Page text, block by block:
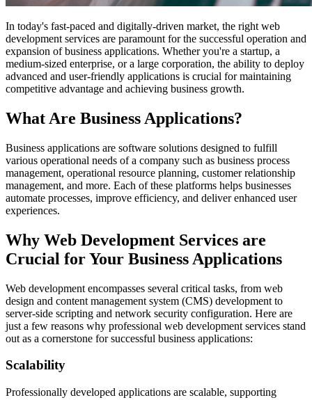
In today's fast-paced and digitally-driven market, the right web
development services are paramount for the successful operation and
expansion of business applications. Whether you're a startup, a
medium-sized enterprise, or a large corporation, the ability to deploy
advanced and user-friendly applications is crucial for maintaining
competitive advantage and achieving business growth.
What Are Business Applications?
Business applications are software solutions designed to fulfill
various operational needs of a company such as business process
management, operational resource planning, customer relationship
management, and more. Each of these platforms helps businesses
automate processes, improve efficiency, and deliver enhanced user
experiences.
Why Web Development Services are
Crucial for Your Business Applications
Web development encompasses several critical tasks, from web
design and content management system (CMS) development to
server-side scripting and network security configuration. Here are
just a few reasons why professional web development services stand
out as a cornerstone for successful business applications:
Scalability
Professionally developed applications are scalable, supporting